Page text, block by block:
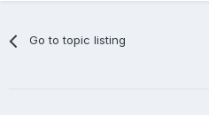
Go to topic listing